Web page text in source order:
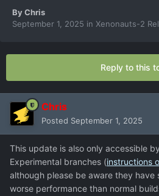
ByChris
September 1, 2025 in Xenonauts-2
Reply to this
Chris
Posted September 1, 2025
This update is also only accessible
Experimental branches (instructions
although please be aware they have
worse performance than normal